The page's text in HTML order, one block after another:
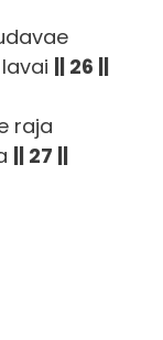
|| 26 ||
raja
|| 27 ||